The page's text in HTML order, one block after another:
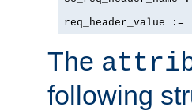
req_header_value
The
following